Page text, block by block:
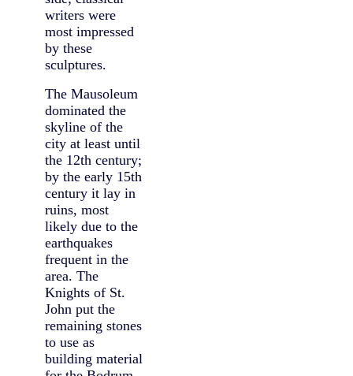
writers were
most impressed
by these
sculptures.
The Mausoleum
dominated the
skyline of the
city at least until
the 12th century;
by the early 15th
century it lay in
ruins, most
likely due to the
earthquakes
frequent in the
area. The
Knights of St.
John put the
remaining stones
to use as
building material